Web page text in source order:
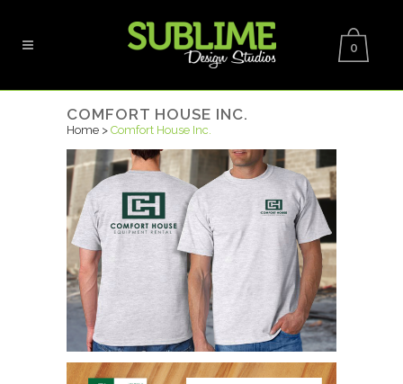
0
COMFORT HOUSE INC.
Home > Comfort House Inc.